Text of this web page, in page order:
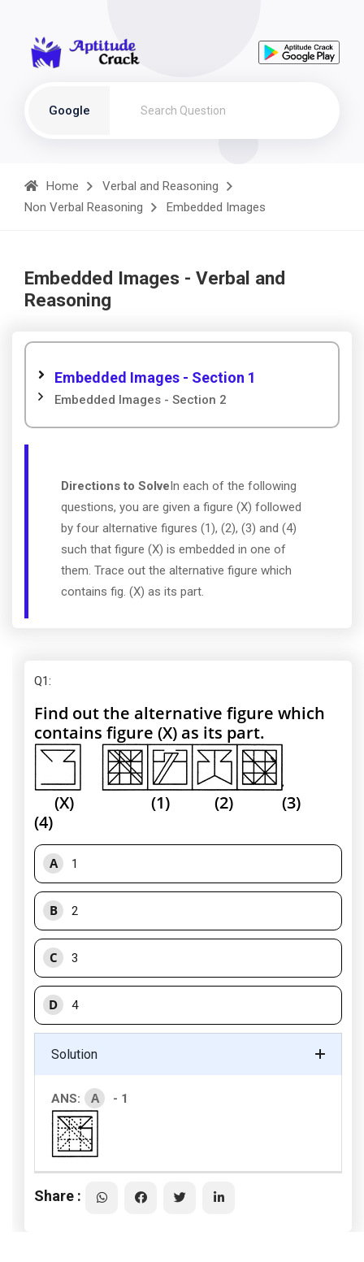
Google
Home
Verbal and Reasoning
Non Verbal Reasoning
Embedded Images
Embedded Images - Verbal and
Reasoning
Embedded Images - Section 1
Embedded Images - Section 2
Directions to SolveIn each of the following
questions, you are given a figure (X) followed
by four alternative figures (1), (2), (3) and (4)
such that figure (X) is embedded in one of
them. Trace out the alternative figure which
contains fig. (X) as its part.
Q1:
Find out the alternative figure which
contains figure (X) as its part.
(X) (1) (2) (3)
(4)
A 1
B 2
C 3
D 4
Solution
ANS: A - 1
Share :